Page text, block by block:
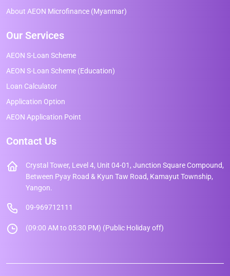
About AEON Microfinance (Myanmar)
Our Services
AEON S-Loan Scheme
AEON S-Loan Scheme (Education)
Loan Calculator
Application Option
AEON Application Point
Contact Us
Crystal Tower, Level 4, Unit 04-01, Junction Square Compound,
Between Pyay Road & Kyun Taw Road, Kamayut Township,
Yangon.
09-969712111
(09:00 AM to 05:30 PM) (Public Holiday off)